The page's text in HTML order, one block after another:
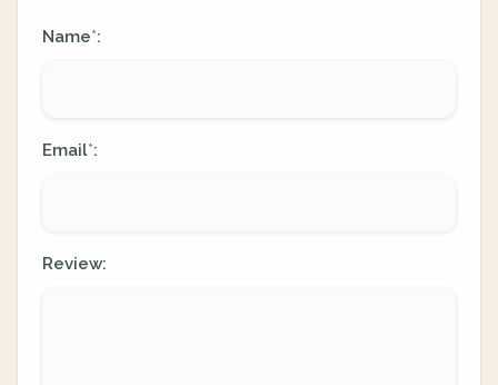
Name*:
Email*:
Review: